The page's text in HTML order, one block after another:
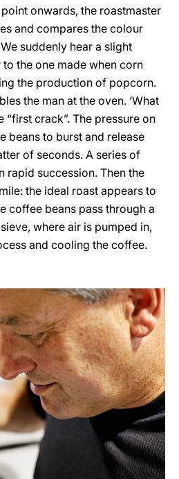
onwards, the roastmaster
and compares the colour
suddenly hear a slight
the one made when corn
the production of popcorn.
the man at the oven. ‘What
“first crack”. The pressure on
beans to burst and release
of seconds. A series of
rapid succession. Then the
the ideal roast appears to
coffee beans pass through a
where air is pumped in,
and cooling the coffee.